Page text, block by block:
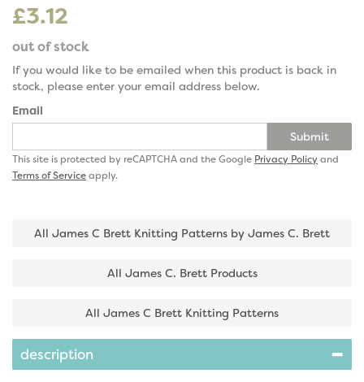
£3.12
out of stock
If you would like to be emailed when this product is back in
stock, please enter your email address below.
Email
Submit
This site is protected by reCAPTCHA and the Google Privacy Policyand
Terms of Serviceapply.
All James C Brett Knitting Patterns by James C. Brett
All James C. Brett Products
All James C Brett Knitting Patterns
description